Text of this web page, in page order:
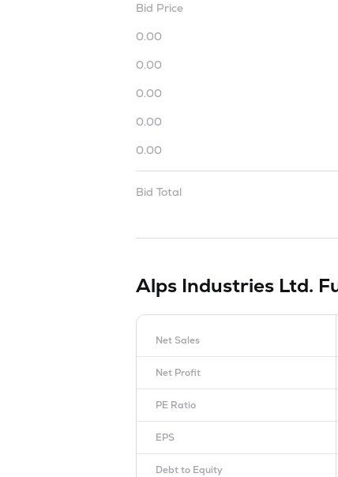
Bid Price
0.00
0.00
0.00
0.00
0.00
Bid Total
Alps Industries Ltd.
Net Sales
Net Profit
PE Ratio
EPS
Debt to Equity